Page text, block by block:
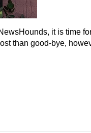
it is time
than good-bye,